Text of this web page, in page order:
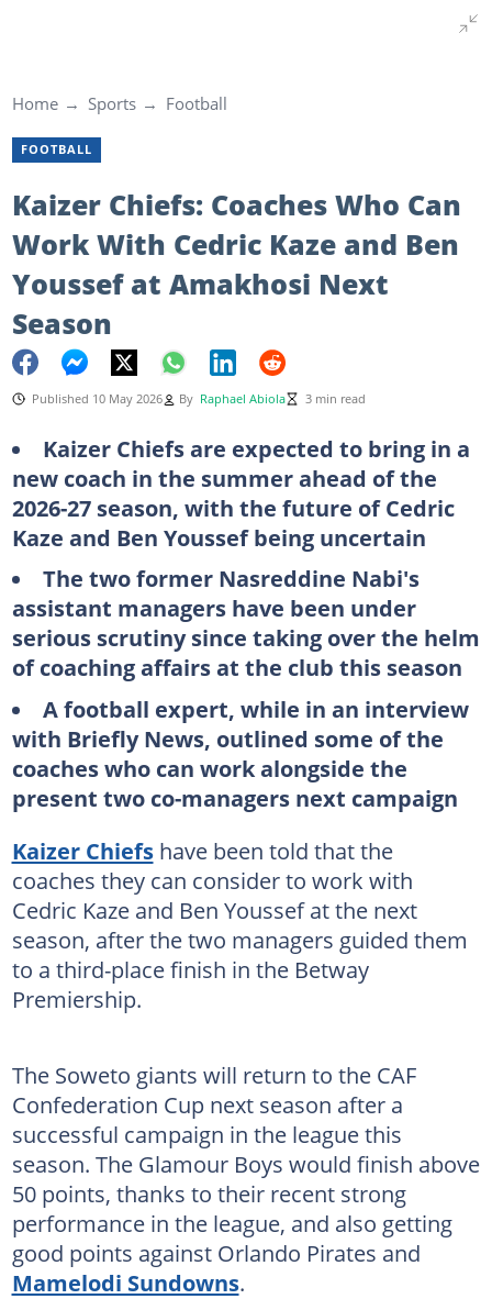
Home Sports Football
FOOTBALL
Kaizer Chiefs: Coaches Who Can
Work With Cedric Kaze and Ben
Youssef at Amakhosi Next
Season
Published 10 May 2026 By Raphael Abiola 3 min read
Kaizer Chiefs are expected to bring in a
new coach in the summer ahead of the
2026-27 season, with the future of Cedric
Kaze and Ben Youssef being uncertain
The two former Nasreddine Nabi's
assistant managers have been under
serious scrutiny since taking over the helm
of coaching affairs at the club this season
A football expert, while in an interview
with Briefly News, outlined some of the
coaches who can work alongside the
present two co-managers next campaign
Kaizer Chiefshave been told that the
coaches they can consider to work with
Cedric Kaze and Ben Youssef at the next
season, after the two managers guided them
to a third-place finish in the Betway
Premiership.
The Soweto giants will return to the CAF
Confederation Cup next season after a
successful campaign in the league this
season. The Glamour Boys would finish above
50 points, thanks to their recent strong
performance in the league, and also getting
good points against Orlando Pirates and
Mamelodi Sundowns.